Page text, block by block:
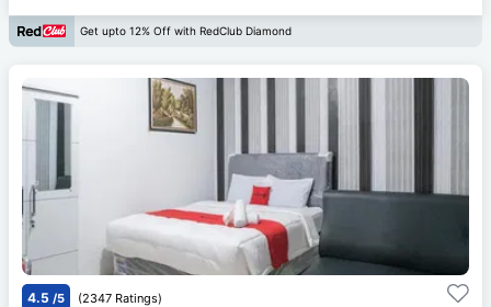
Get upto 12% Off with RedClub Diamond
4.5 /5 (2347 Ratings)